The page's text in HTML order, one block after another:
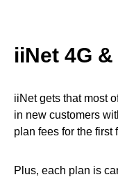
iiNet 4G &
iiNet gets that most
in new customers
plan fees for the first
Plus, each plan is